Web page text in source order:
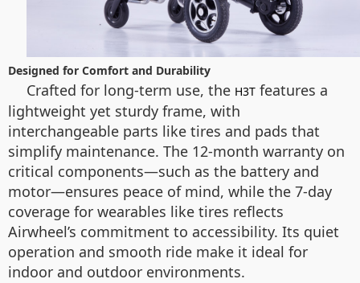
Designed for Comfort and Durability
Crafted for long-term use, the H3T features a
lightweight yet sturdy frame, with
interchangeable parts like tires and pads that
simplify maintenance. The 12-month warranty on
critical components—such as the battery and
motor—ensures peace of mind, while the 7-day
coverage for wearables like tires reflects
Airwheel’s commitment to accessibility. Its quiet
operation and smooth ride make it ideal for
indoor and outdoor environments.